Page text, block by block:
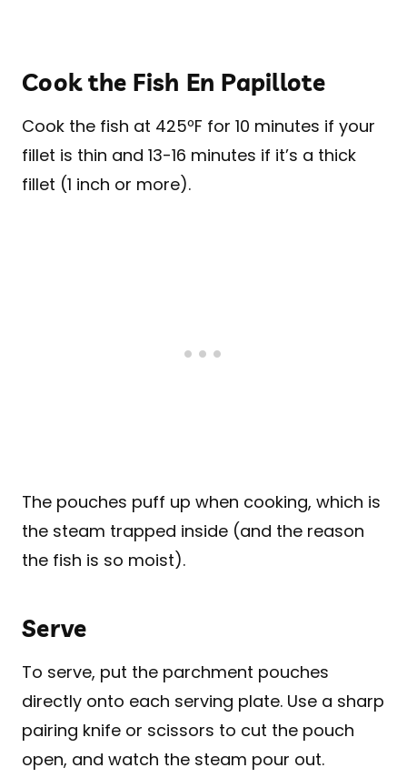
Cook the Fish En Papillote
Cook the fish at 425ºF for 10 minutes if your
fillet is thin and 13-16 minutes if it’s a thick
fillet (1 inch or more).
The pouches puff up when cooking, which is
the steam trapped inside (and the reason
the fish is so moist).
Serve
To serve, put the parchment pouches
directly onto each serving plate. Use a sharp
pairing knife or scissors to cut the pouch
open, and watch the steam pour out.